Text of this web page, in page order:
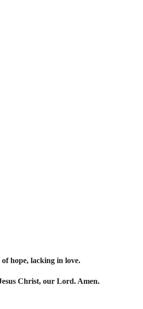
hope, lacking in love.
Christ, our Lord. Amen.